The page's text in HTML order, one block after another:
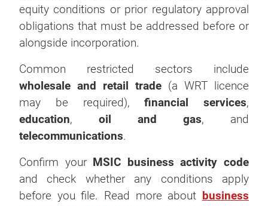
equity conditions or prior regulatory approval
obligations that must be addressed before or
alongside incorporation.
Common restricted sectors include
wholesale and retail trade (a WRT licence
may be required),financial services,
education, oil and gas, and
telecommunications.
Confirm your MSIC business activity code
and check whether any conditions apply
before you file. Read more about business